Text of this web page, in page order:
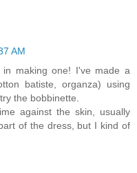
AM
in making one! I've made a
batiste, organza) using
the bobbinette.
against the skin, usually
of the dress, but I kind of